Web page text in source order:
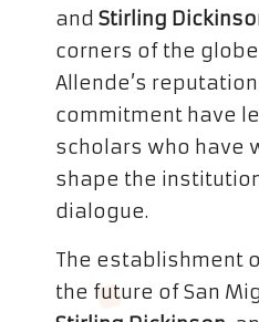
and Stirling
corners of the
Allende’s
commitment have
scholars who have
shape the
dialogue.
The establishment
the future of San